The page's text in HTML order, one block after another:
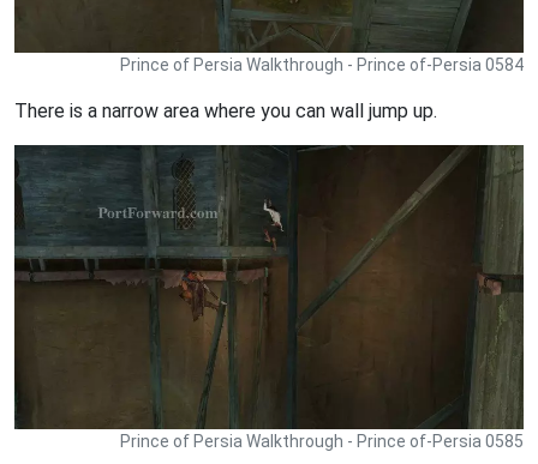
Prince of Persia Walkthrough - Prince of-Persia 0584
There is a narrow area where you can wall jump up.
Prince of Persia Walkthrough - Prince of-Persia 0585